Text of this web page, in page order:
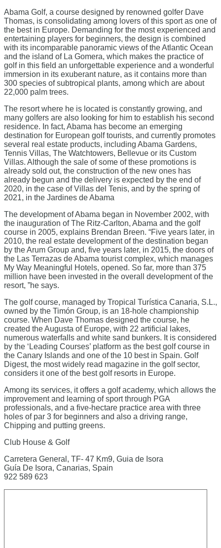
Abama Golf, a course designed by renowned golfer Dave
Thomas, is consolidating among lovers of this sport as one of
the best in Europe. Demanding for the most experienced and
entertaining players for beginners, the design is combined
with its incomparable panoramic views of the Atlantic Ocean
and the island of La Gomera, which makes the practice of
golf in this field an unforgettable experience and a wonderful
immersion in its exuberant nature, as it contains more than
300 species of subtropical plants, among which are about
22,000 palm trees.
The resort where he is located is constantly growing, and
many golfers are also looking for him to establish his second
residence. In fact, Abama has become an emerging
destination for European golf tourists, and currently promotes
several real estate products, including Abama Gardens,
Tennis Villas, The Watchtowers, Bellevue or its Custom
Villas. Although the sale of some of these promotions is
already sold out, the construction of the new ones has
already begun and the delivery is expected by the end of
2020, in the case of Villas del Tenis, and by the spring of
2021, in the Jardines de Abama
The development of Abama began in November 2002, with
the inauguration of The Ritz-Carlton, Abama and the golf
course in 2005, explains Brendan Breen. “Five years later, in
2010, the real estate development of the destination began
by the Arum Group and, five years later, in 2015, the doors of
the Las Terrazas de Abama tourist complex, which manages
My Way Meaningful Hotels, opened. So far, more than 375
million have been invested in the overall development of the
resort, ”he says.
The golf course, managed by Tropical Turística Canaria, S.L.,
owned by the Timón Group, is an 18-hole championship
course. When Dave Thomas designed the course, he
created the Augusta of Europe, with 22 artificial lakes,
numerous waterfalls and white sand bunkers. It is considered
by the ‘Leading Courses’ platform as the best golf course in
the Canary Islands and one of the 10 best in Spain. Golf
Digest, the most widely read magazine in the golf sector,
considers it one of the best golf resorts in Europe.
Among its services, it offers a golf academy, which allows the
improvement and learning of sport through PGA
professionals, and a five-hectare practice area with three
holes of par 3 for beginners and also a driving range,
Chipping and putting greens.
Club House & Golf
Carretera General, TF- 47 Km9, Guia de Isora
Guía De Isora, Canarias, Spain
922 589 623